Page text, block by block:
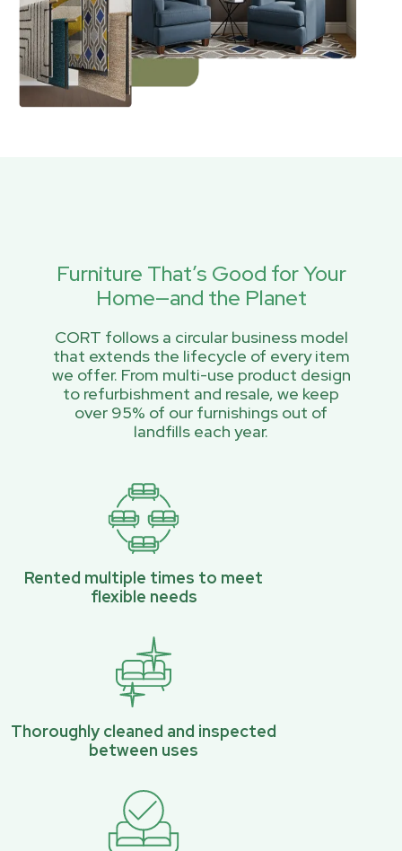
Furniture That’s Good for Your
Home—and the Planet
CORT follows a circular business model
that extends the lifecycle of every item
we offer. From multi-use product design
to refurbishment and resale, we keep
over 95% of our furnishings out of
landfills each year.
Rented multiple times to meet
flexible needs
Thoroughly cleaned and inspected
between uses